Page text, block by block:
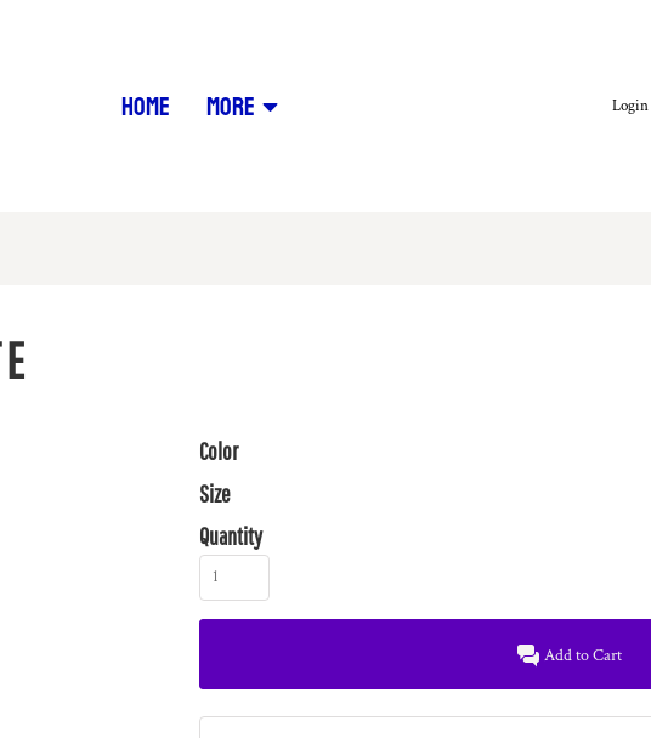
HOME MORE Login
Color
Size
Quantity
Add to Cart